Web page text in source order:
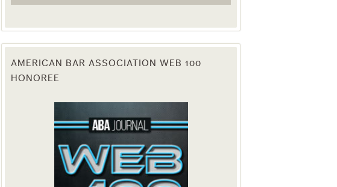
AMERICAN BAR ASSOCIATION WEB 100
HONOREE